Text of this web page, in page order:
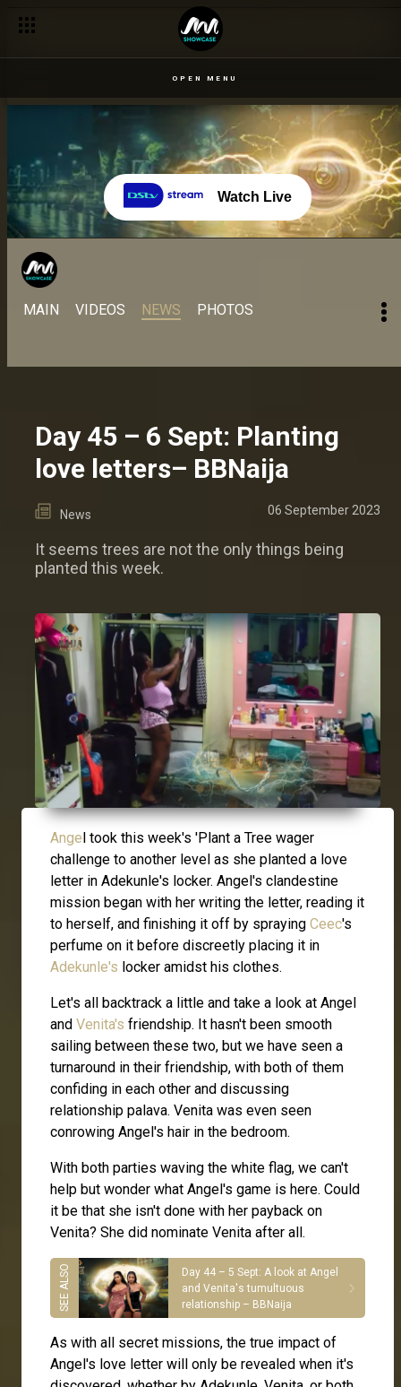
OPEN MENU
Watch Live
MAIN VIDEOS NEWS PHOTOS
Day 45 – 6 Sept: Planting
love letters– BBNaija
News 06 September 2023
It seems trees are not the only things being
planted this week.
Ange l took this week's 'Plant a Tree wager
challenge to another level as she planted a love
letter in Adekunle's locker. Angel's clandestine
mission began with her writing the letter, reading it
to herself, and finishing it off by spraying Ceec's
perfume on it before discreetly placing it in
Adekunle's locker amidst his clothes.
Let's all backtrack a little and take a look at Angel
and Venita's friendship. It hasn't been smooth
sailing between these two, but we have seen a
turnaround in their friendship, with both of them
confiding in each other and discussing
relationship palava. Venita was even seen
conrowing Angel's hair in the bedroom.
With both parties waving the white flag, we can't
help but wonder what Angel's game is here. Could
it be that she isn't done with her payback on
Venita? She did nominate Venita after all.
Day 44 – 5 Sept: A look at Angel
and Venita's tumultuous
relationship – BBNaija
As with all secret missions, the true impact of
Angel's love letter will only be revealed when it's
Day 44 – 5 Sept: A look at Angel and Venita's tumultuous